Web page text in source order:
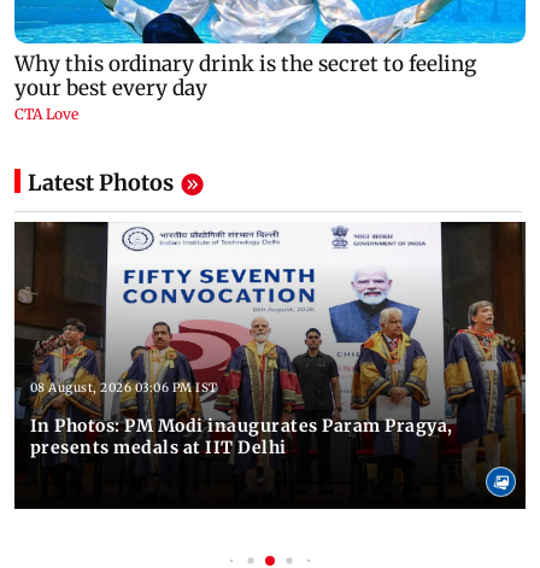
Latest Photos
08 August, 2026 03:06 PM IST
In Photos: PM Modi inaugurates Param Pragya,
presents medals at IIT Delhi